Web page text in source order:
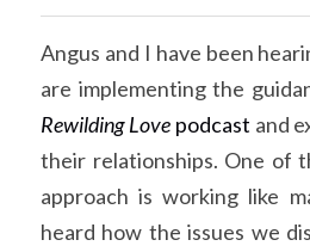
Certified Guide Directory
Coaching
Apprenticeship
Angus and I have been
Rewilding Love podcast and
their relationships. One of
approach is working like
heard how the issues we